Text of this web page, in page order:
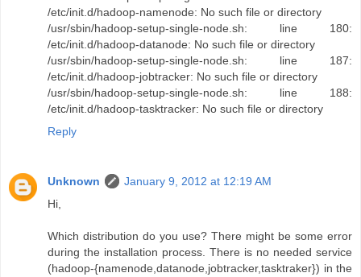
/etc/init.d/hadoop-namenode: No such file or directory
/usr/sbin/hadoop-setup-single-node.sh: line 180:
/etc/init.d/hadoop-datanode: No such file or directory
/usr/sbin/hadoop-setup-single-node.sh: line 187:
/etc/init.d/hadoop-jobtracker: No such file or directory
/usr/sbin/hadoop-setup-single-node.sh: line 188:
/etc/init.d/hadoop-tasktracker: No such file or directory
Reply
Unknown
January 9, 2012 at 12:19 AM
Hi,
Which distribution do you use? There might be some error
during the installation process. There is no needed service
(hadoop-{namenode,datanode,jobtracker,tasktraker}) in the